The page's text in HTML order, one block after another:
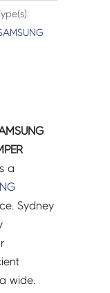
a
Sydney
wide.